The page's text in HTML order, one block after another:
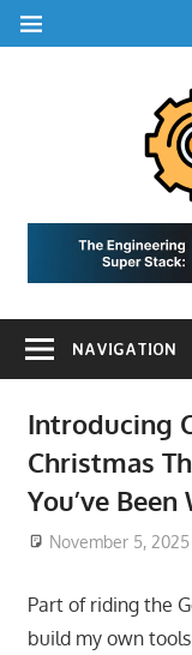
Skip
to
MENU
Life,
Tech,
Marketing,
and
Community
NAVIGATION
Introducing
Christmas
You’ve
November 5, 2025
Part of riding the
build my own